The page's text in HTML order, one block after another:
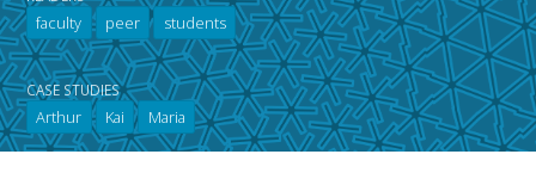
faculty peer students
CASE STUDIES
Arthur Kai Maria